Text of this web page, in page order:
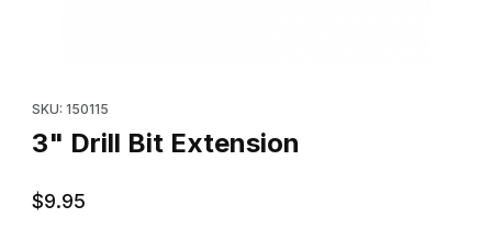
SKU: 150115
3" Drill Bit Extension
$9.95